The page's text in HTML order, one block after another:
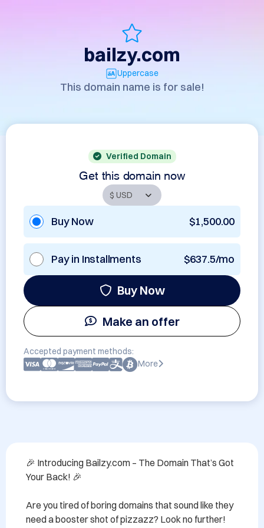
bailzy.com
Uppercase
This domain name is for sale!
Verified Domain
Get this domain now
Buy Now $1,500.00
Pay in Installments $637.5/mo
Buy Now
Make an offer
Accepted payment methods:
More
🎉 Introducing Bailzy.com – The Domain That’s Got
Your Back! 🎉
Are you tired of boring domains that sound like they
need a booster shot of pizzazz? Look no further!